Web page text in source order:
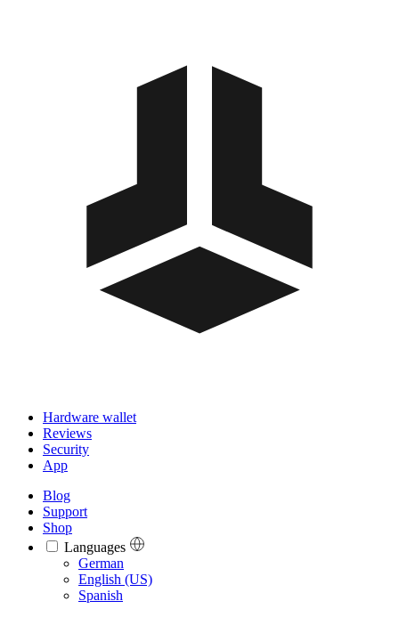
Hardware wallet
Reviews
Security
App
Blog
Support
Shop
Languages
Languages
German
English (US)
Spanish